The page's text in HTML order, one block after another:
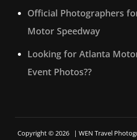
Official Photographers
Motor Speedway
Looking for Atlanta
Event Photos??
Copyright © 2026 | WEN Travel